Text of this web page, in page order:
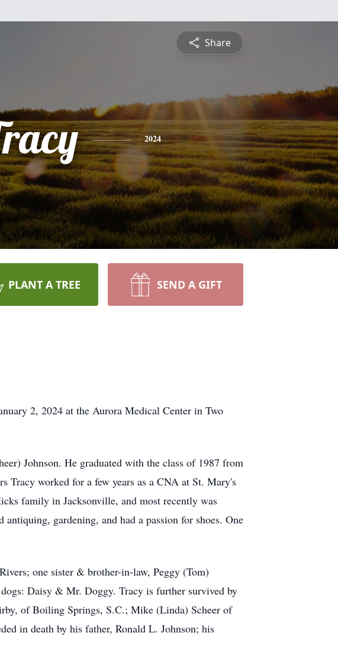
Share
2024
PLANT A TREE SEND A GIFT
2, 2024 at the Aurora Medical Center in Two
Johnson. He graduated with the class of 1987 from
worked for a few years as a CNA at St. Mary's
family in Jacksonville, and most recently was
gardening, and had a passion for shoes. One
one sister & brother-in-law, Peggy (Tom)
Daisy & Mr. Doggy. Tracy is further survived by
of Boiling Springs, S.C.; Mike (Linda) Scheer of
in death by his father, Ronald L. Johnson; his